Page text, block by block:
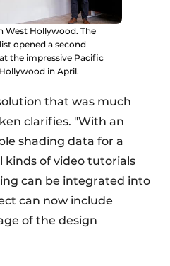
West Hollywood. The
opened a second
the impressive Pacific
in April.
that was much
clarifies. "With an
shading data for a
kinds of video tutorials
can be integrated into
can now include
of the design